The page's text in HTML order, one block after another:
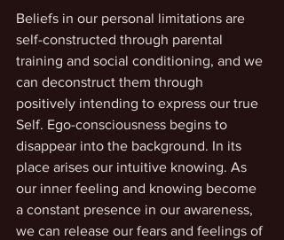
Beliefs in our personal limitations are
self-constructed through parental
training and social conditioning, and we
can deconstruct them through
positively intending to express our true
Self. Ego-consciousness begins to
disappear into the background. In its
place arises our intuitive knowing. As
our inner feeling and knowing become
a constant presence in our awareness,
we can release our fears and feelings of